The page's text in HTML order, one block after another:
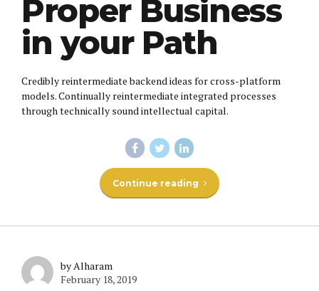
Proper Business
in your Path
Credibly reintermediate backend ideas for cross-platform
models. Continually reintermediate integrated processes
through technically sound intellectual capital.
Continue reading
by Alharam
February 18, 2019